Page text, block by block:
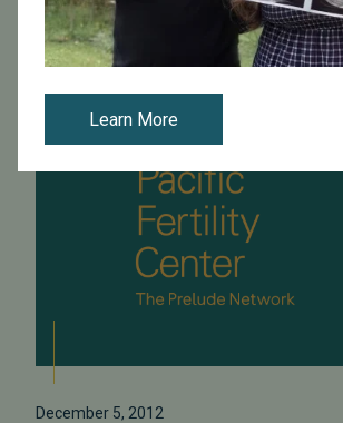
December 5, 2012
Learn More